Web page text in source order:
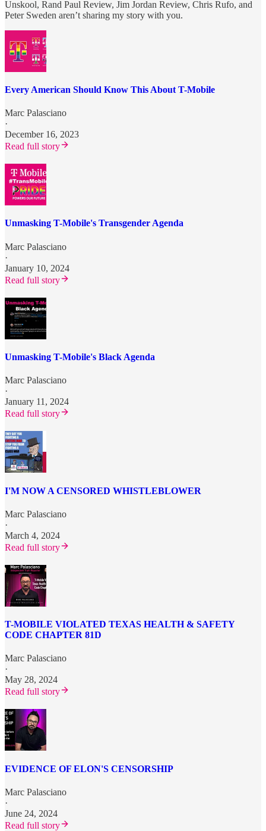
Unskool, Rand Paul Review, Jim Jordan Review, Chris Rufo, and
Peter Sweden aren’t sharing my story with you.
Every American Should Know This About T-Mobile
Marc Palasciano
·
December 16, 2023
Read full story
Unmasking T-Mobile's Transgender Agenda
Marc Palasciano
·
January 10, 2024
Read full story
Unmasking T-Mobile's Black Agenda
Marc Palasciano
·
January 11, 2024
Read full story
I'M NOW A CENSORED WHISTLEBLOWER
Marc Palasciano
·
March 4, 2024
Read full story
T-MOBILE VIOLATED TEXAS HEALTH & SAFETY
CODE CHAPTER 81D
Marc Palasciano
·
May 28, 2024
Read full story
EVIDENCE OF ELON'S CENSORSHIP
Marc Palasciano
·
June 24, 2024
Read full story